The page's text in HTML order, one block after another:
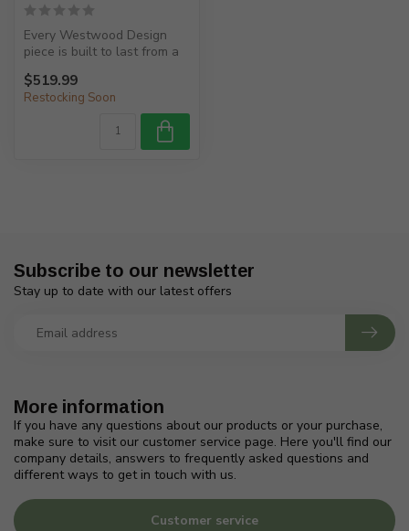
Every Westwood Design
piece is built to last from a
$519.99
Restocking Soon
More information
If you have any questions about our products or your purchase,
make sure to visit our customer service page. Here you'll find our
company details, answers to frequently asked questions and
different ways to get in touch with us.
Customer service
Subscribe to our newsletter
Stay up to date with our latest offers